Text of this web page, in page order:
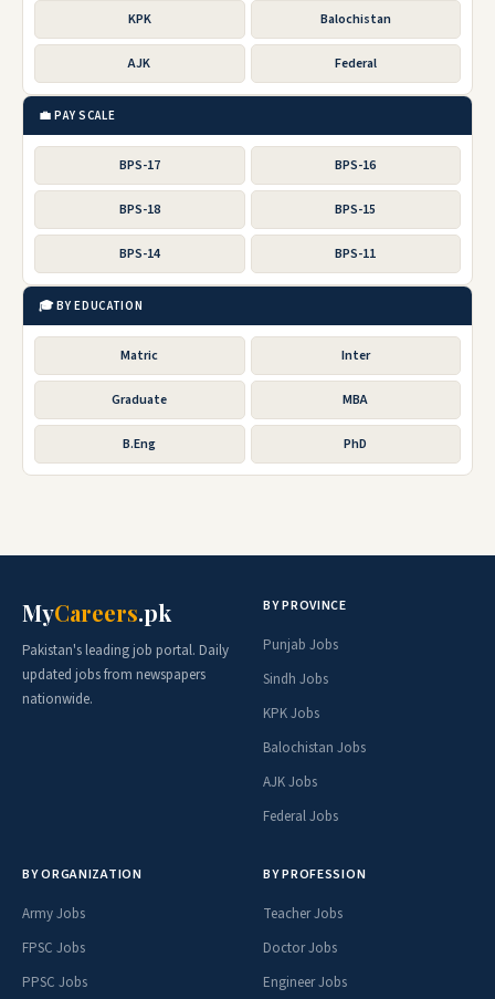
KPK Balochistan
AJK Federal
💼 PAY SCALE
BPS-17 BPS-16
BPS-18 BPS-15
BPS-14 BPS-11
🎓 BY EDUCATION
Matric Inter
Graduate MBA
B.Eng PhD
MyCareers.pk
Pakistan's leading job portal. Daily
updated jobs from newspapers
nationwide.
BY PROVINCE
Punjab Jobs
Sindh Jobs
KPK Jobs
Balochistan Jobs
AJK Jobs
Federal Jobs
BY ORGANIZATION
Army Jobs
FPSC Jobs
PPSC Jobs
BY PROFESSION
Teacher Jobs
Doctor Jobs
Engineer Jobs